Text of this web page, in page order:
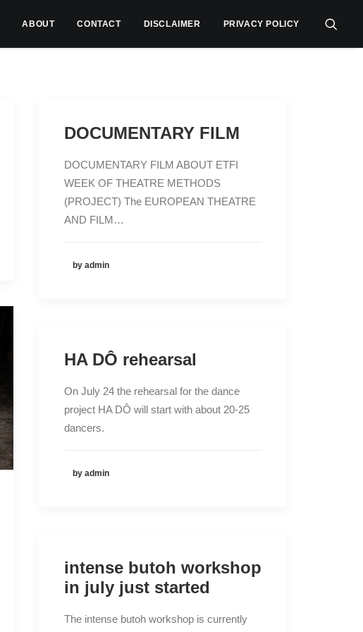
ABOUT CONTACT DISCLAIMER PRIVACY POLICY
DOCUMENTARY FILM
DOCUMENTARY FILM ABOUT ETFI
WEEK OF THEATRE METHODS
(PROJECT) The EUROPEAN THEATRE
AND FILM…
by admin
HA DÔ rehearsal
On July 24 the rehearsal for the dance
project HA DÔ will start with about 20-25
dancers.
by admin
intense butoh workshop
in july just started
The intense butoh workshop is currently